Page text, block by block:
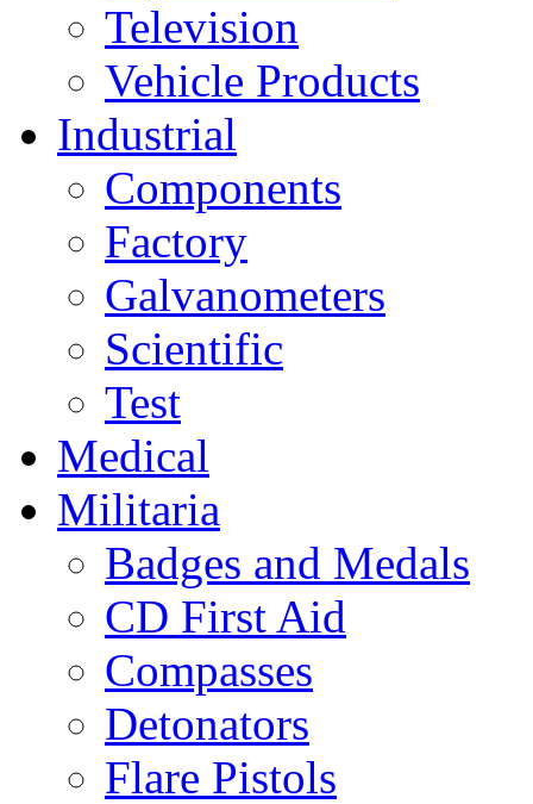
Television
Vehicle Products
Industrial
Components
Factory
Galvanometers
Scientific
Test
Medical
Militaria
Badges and Medals
CD First Aid
Compasses
Detonators
Flare Pistols